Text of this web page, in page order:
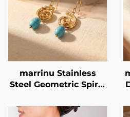
marrinu Stainless
Steel Geometric Spiral
BXG-02